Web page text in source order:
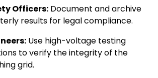
Officers: Document and archive
results for legal compliance.
Use high-voltage testing
to verify the integrity of the
grid.